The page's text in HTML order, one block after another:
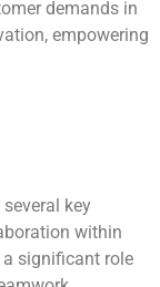
demands in
empowering
key
within
significant role